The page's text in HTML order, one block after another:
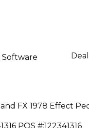
Software
FX 1978 Effect
POS #:122341316